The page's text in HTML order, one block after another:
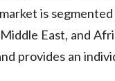
is
East, and
provides an